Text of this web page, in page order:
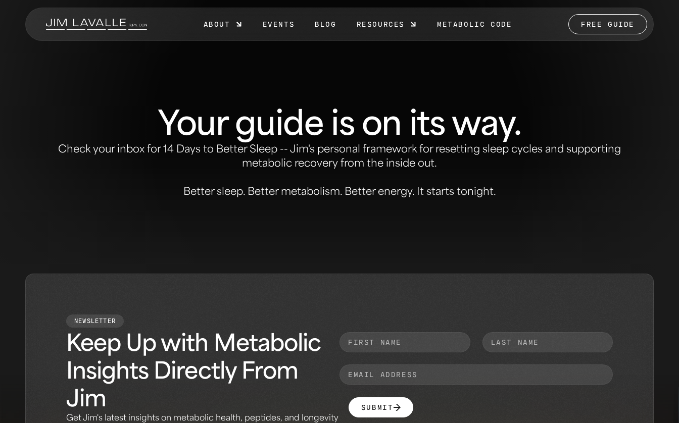
ABOUT EVENTS BLOG RESOURCES METABOLIC CODE FREE GUIDE
Your guide is on its way.
Check your inbox for14 Days to Better Sleep -- Jim's personal framework for resetting sleep cycles and supporting
metabolic recovery from the inside out.
Better sleep. Better metabolism. Better energy. It starts tonight.
NEWSLETTER
Keep Up with Metabolic
Insights Directly From
Jim
Get Jim's latest insights on metabolic health, peptides, and longevity
SUBMIT